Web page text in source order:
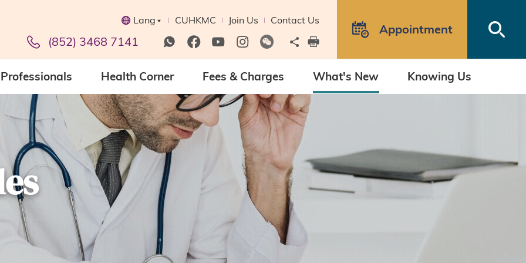
Lang
CUHKMC Join Us Contact Us
(852) 3468 7141 Share toprint
Appointment
Professionals Health Corner Fees & Charges What's New Knowing Us